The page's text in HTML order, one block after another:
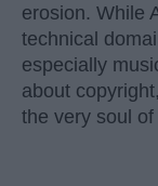
erosion. While
technical
especially
about
the very soul